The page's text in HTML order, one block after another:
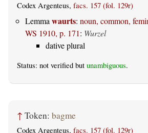
Codex Argenteus, facs. 157 (fol. 129r)
Lemmawaurts: noun, common,
WS 1910, p. 171: Wurzel
dative plural
Status: not verified but unambiguous.
↑ Token: bagme
Codex Argenteus, facs. 157 (fol. 129r)